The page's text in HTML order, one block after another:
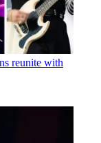
reunite with